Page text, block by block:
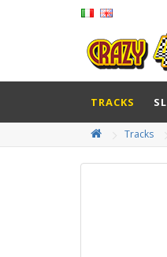
TRACKS
Tracks